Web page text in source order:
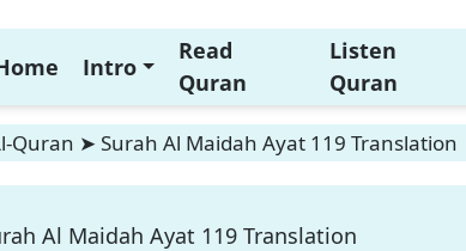
Intro
Read
Quran
Listen
Quran
Quran ➤ Surah Al Maidah Ayat 119 Translation
Al Maidah Ayat 119 Translation